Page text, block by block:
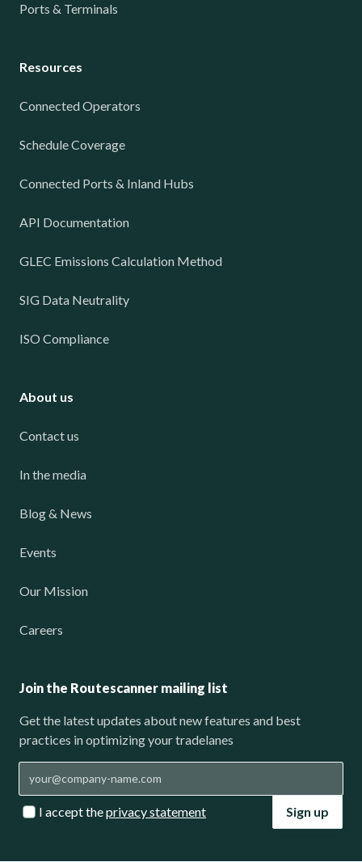
Ports & Terminals
Resources
Connected Operators
Schedule Coverage
Connected Ports & Inland Hubs
API Documentation
GLEC Emissions Calculation Method
SIG Data Neutrality
ISO Compliance
About us
Contact us
In the media
Blog & News
Events
Our Mission
Careers
Join the Routescanner mailing list
Get the latest updates about new features and best
practices in optimizing your tradelanes
I accept theprivacy statement Sign up